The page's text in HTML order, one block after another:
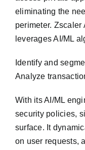
eliminating the
perimeter. Zscaler
leverages AI/ML
Identify and
Analyze
With its AI/ML
security policies,
surface. It
on user requests,